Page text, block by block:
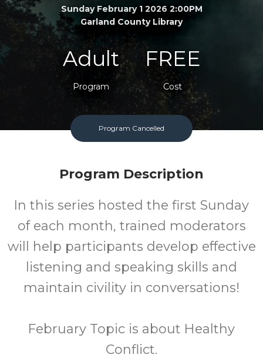
Sunday February 1 2026 2:00PM
Garland County Library
Adult
Program
FREE
Cost
Program Cancelled
Program Description
In this series hosted the first Sunday
of each month, trained moderators
will help participants develop effective
listening and speaking skills and
maintain civility in conversations!
February Topic is about Healthy
Conflict.